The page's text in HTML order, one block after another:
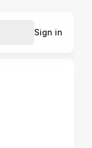
Sign in